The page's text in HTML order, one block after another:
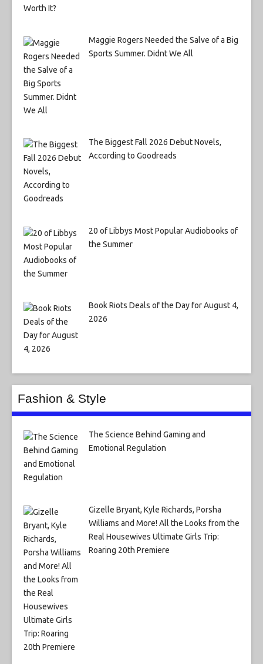
Maggie Rogers Needed the Salve of a Big
Sports Summer. Didnt We All
The Biggest Fall 2026 Debut Novels,
According to Goodreads
20 of Libbys Most Popular Audiobooks of
the Summer
Book Riots Deals of the Day for August 4,
2026
Fashion & Style
The Science Behind Gaming and
Emotional Regulation
Gizelle Bryant, Kyle Richards, Porsha
Williams and More! All the Looks from the
Real Housewives Ultimate Girls Trip:
Roaring 20th Premiere